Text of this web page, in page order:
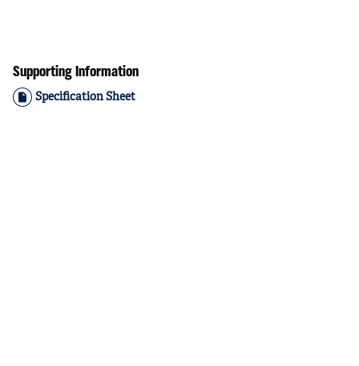
Supporting Information
Specification Sheet